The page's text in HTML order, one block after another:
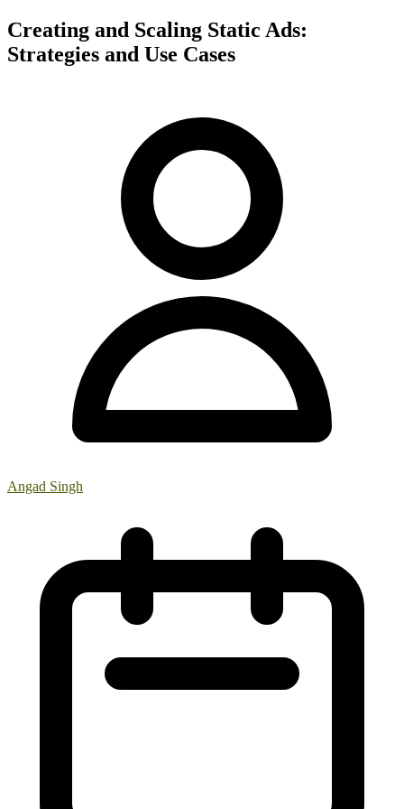
Creating and Scaling Static Ads:
Strategies and Use Cases
Angad Singh